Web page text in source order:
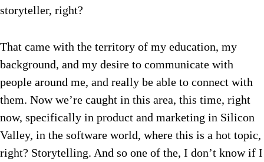
storyteller, right?
That came with the territory of my education, my
background, and my desire to communicate with
people around me, and really be able to connect with
them. Now we’re caught in this area, this time, right
now, specifically in product and marketing in Silicon
Valley, in the software world, where this is a hot topic,
right? Storytelling. And so one of the, I don’t know if I